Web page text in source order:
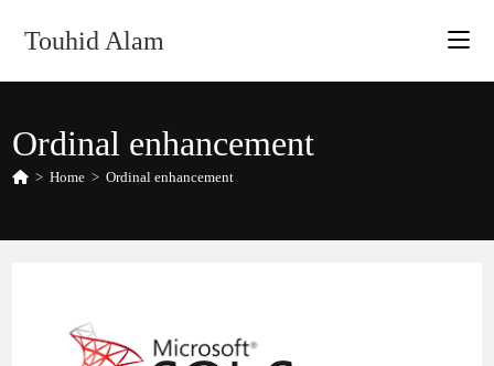
Touhid Alam
Ordinal enhancement
> Home > Ordinal enhancement